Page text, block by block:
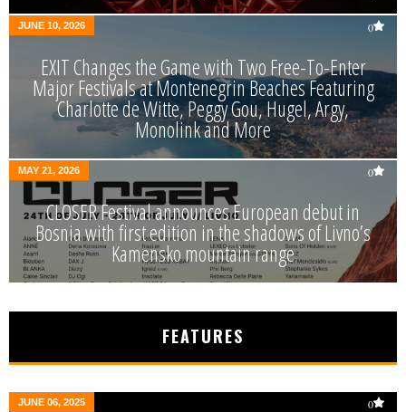
JUNE 10, 2026 0
EXIT Changes the Game with Two Free-To-Enter
Major Festivals at Montenegrin Beaches Featuring
Charlotte de Witte, Peggy Gou, Hugel, Argy,
Monolink and More
MAY 21, 2026 0
CLOSER Festival announces European debut in
Bosnia with first edition in the shadows of Livno’s
Kamensko mountain range
FEATURES
JUNE 06, 2025 0